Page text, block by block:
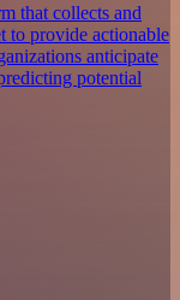
that collects and
to provide actionable
anticipate
potential